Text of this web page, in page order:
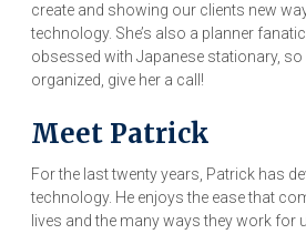
create and showing our clients new
technology. She’s also a planner
obsessed with Japanese stationary, so
organized, give her a call!
Meet Patrick
For the last twenty years, Patrick has
technology. He enjoys the ease that
lives and the many ways they work for